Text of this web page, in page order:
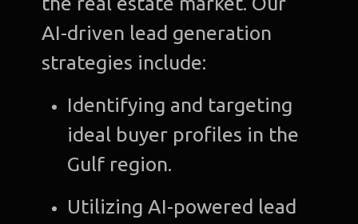
AI-driven lead generation
strategies include:
Identifying and targeting
ideal buyer profiles in the
Gulf region.
Utilizing AI-powered lead